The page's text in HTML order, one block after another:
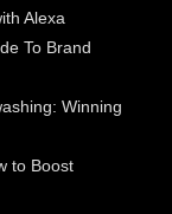
Alexa
To Brand
Winning
to Boost